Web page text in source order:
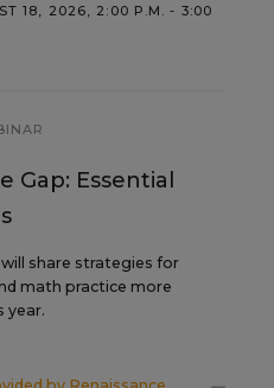
18, 2026, 2:00 P.M. - 3:00
Gap: Essential
share strategies for
math practice more
year.
by Renaissance